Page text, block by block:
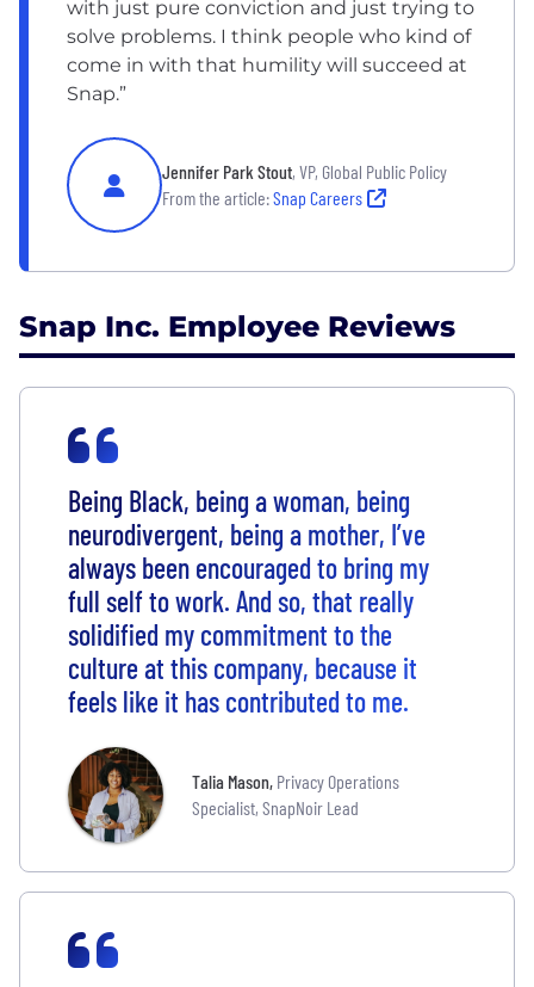
with just pure conviction and just trying to
solve problems. I think people who kind of
come in with that humility will succeed at
Snap.”
Jennifer Park Stout, VP, Global Public Policy
From the article:Snap Careers
Snap Inc. Employee Reviews
Being Black, being a woman, being
neurodivergent, being a mother, I’ve
always been encouraged to bring my
full self to work. And so, that really
solidified my commitment to the
culture at this company, because it
feels like it has contributed to me.
Talia Mason, Privacy Operations
Specialist, SnapNoir Lead